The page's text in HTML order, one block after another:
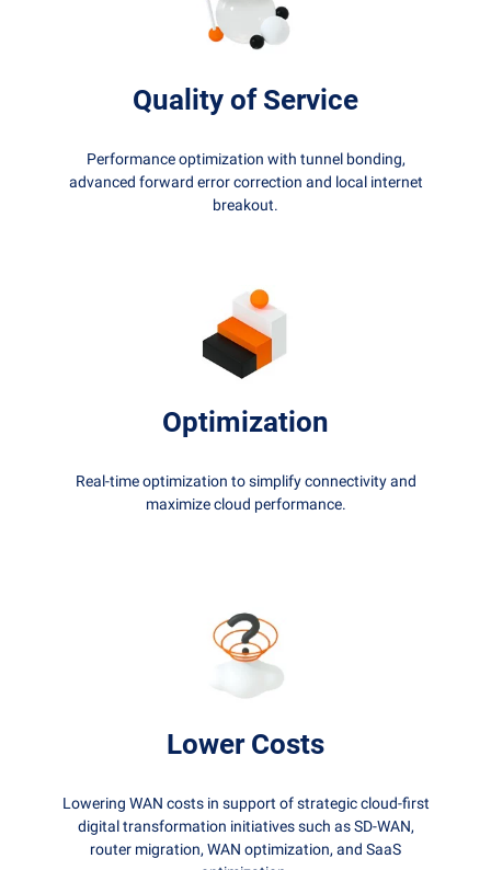
Quality of Service
Performance optimization with tunnel bonding,
advanced forward error correction and local internet
breakout.
Optimization
Real-time optimization to simplify connectivity and
maximize cloud performance.
Lower Costs
Lowering WAN costs in support of strategic cloud-first
digital transformation initiatives such as SD-WAN,
router migration, WAN optimization, and SaaS